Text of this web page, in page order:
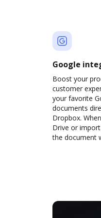
Google
Boost your
customer
your favorite
documents
Dropbox.
Drive or
the document